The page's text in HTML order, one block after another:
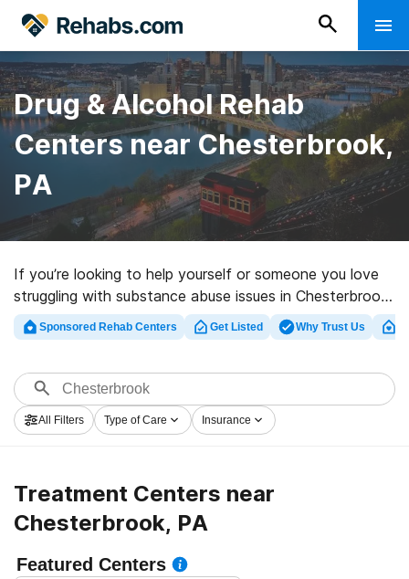
Drug & Alcohol Rehab
Centers near Chesterbrook,
PA
If you’re looking to help yourself or someone you love
struggling with substance abuse issues in Chesterbrook,
PA, Rehabs.com presents extensive online catalog of
private facilities, as well as an array of other choices.
addiction treatment centers for a variety of addictions.
Search for an excellent rehabilitation clinic in
Chesterbrook now, and get moving on the road to a
Sponsored Rehab Centers Get Listed Why Trust Us
All Filters Type of Care Insurance
Treatment Centers near
Chesterbrook, PA
Featured Centers